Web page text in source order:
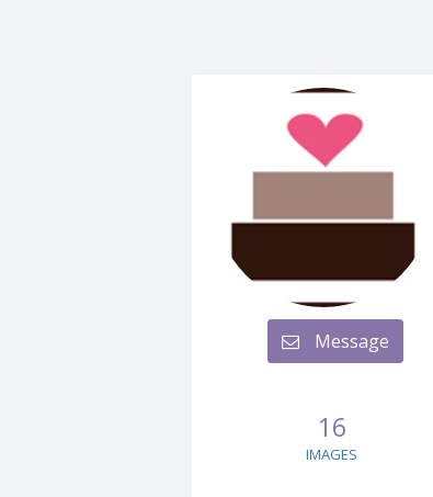
Message
16
IMAGES